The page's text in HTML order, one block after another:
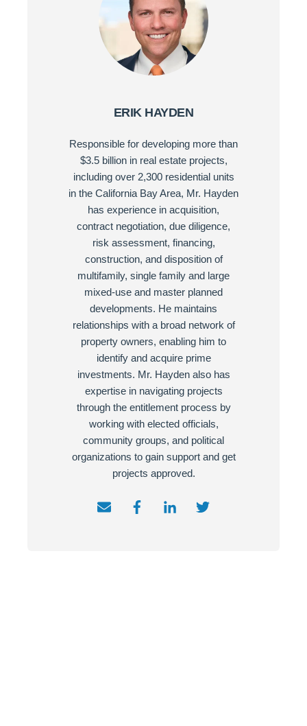
ERIK HAYDEN
Responsible for developing more than
$3.5 billion in real estate projects,
including over 2,300 residential units
in the California Bay Area, Mr. Hayden
has experience in acquisition,
contract negotiation, due diligence,
risk assessment, financing,
construction, and disposition of
multifamily, single family and large
mixed-use and master planned
developments. He maintains
relationships with a broad network of
property owners, enabling him to
identify and acquire prime
investments. Mr. Hayden also has
expertise in navigating projects
through the entitlement process by
working with elected officials,
community groups, and political
organizations to gain support and get
projects approved.